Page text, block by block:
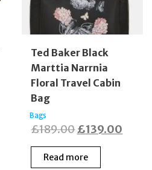
Ted Baker Black
Marttia Narrnia
Floral Travel Cabin
Bag
Bags
£189.00Original
price
was:
£139.00
Read more